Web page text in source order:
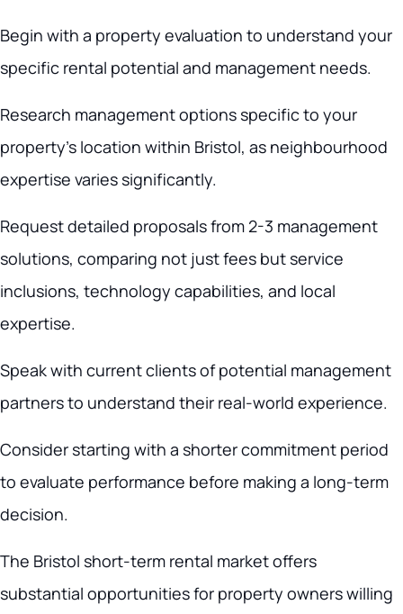
Begin with a property evaluation to understand your
specific rental potential and management needs.
Research management options specific to your
property’s location within Bristol, as neighbourhood
expertise varies significantly.
Request detailed proposals from 2-3 management
solutions, comparing not just fees but service
inclusions, technology capabilities, and local
expertise.
Speak with current clients of potential management
partners to understand their real-world experience.
Consider starting with a shorter commitment period
to evaluate performance before making a long-term
decision.
The Bristol short-term rental market offers
substantial opportunities for property owners willing